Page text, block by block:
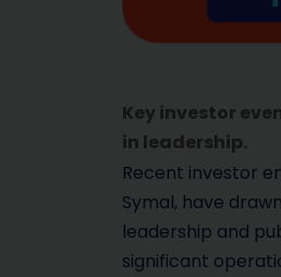
Key investor
in leadership.
Recent investor
Symal, have
leadership and
significant